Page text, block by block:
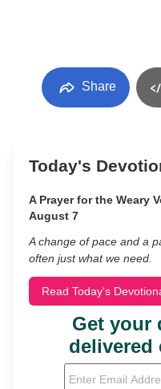
Share
Today's
A Prayer for the Weary
August 7
A change of pace and a
often just what we need.
Read Today's